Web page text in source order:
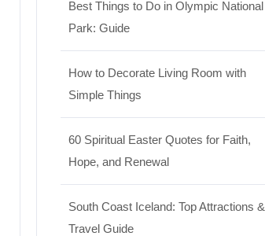
Best Things to Do in Olympic National
Park: Guide
How to Decorate Living Room with
Simple Things
60 Spiritual Easter Quotes for Faith,
Hope, and Renewal
South Coast Iceland: Top Attractions &
Travel Guide